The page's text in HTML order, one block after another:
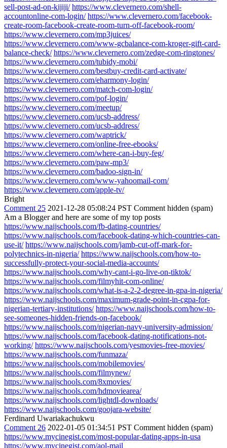
sell-post-ad-on-kijiji/ https://www.clevernero.com/shell-
accountonline-com-login/ https://www.clevernero.com/facebook-
create-room-facebook-create-room-turn-off-facebook-room/
https://www.clevernero.com/mp3juices/
https://www.clevernero.com/www-gcbalance-com-kroger-gift-card-
balance-check/ https://www.clevernero.com/zedge-com-ringtones/
https://www.clevernero.com/tubidy-mobi/
https://www.clevernero.com/bestbuy-credit-card-activate/
https://www.clevernero.com/eharmony-login/
https://www.clevernero.com/match-com-login/
https://www.clevernero.com/pof-login/
https://www.clevernero.com/meetup/
https://www.clevernero.com/ucsb-address/
https://www.clevernero.com/ucsb-address/
https://www.clevernero.com/waptrick/
https://www.clevernero.com/online-free-ebooks/
https://www.clevernero.com/where-can-i-buy-feg/
https://www.clevernero.com/paw-mp3/
https://www.clevernero.com/badoo-sign-in/
https://www.clevernero.com/www-yahoomail-com/
https://www.clevernero.com/apple-tv/
Bright
Comment 25 2021-12-28 05:08:24 PST Comment hidden (spam)
Am a Blogger and here are some of my top posts
https://www.naijschools.com/fb-dating-countries/
https://www.naijschools.com/facebook-dating-which-countries-can-
use-it/ https://www.naijschools.com/jamb-cut-off-mark-for-
polytechnics-in-nigeria/ https://www.naijschools.com/how-to-
successfully-protect-your-social-media-accounts/
https://www.naijschools.com/why-cant-i-go-live-on-tiktok/
https://www.naijschools.com/filmyhit-com-online/
https://www.naijschools.com/what-is-a-2-2-degree-in-gpa-in-nigeria/
https://www.naijschools.com/maximum-grade-point-in-cgpa-for-
nigerian-tertiary-institutions/ https://www.naijschools.com/how-to-
see-someones-hidden-friends-on-facebook/
https://www.naijschools.com/nigerian-navy-university-admission/
https://www.naijschools.com/facebook-dating-notifications-not-
working/ https://www.naijschools.com/yesmovies-free-movies/
https://www.naijschools.com/funmaza/
https://www.naijschools.com/mobilemovies/
https://www.naijschools.com/filmynew/
https://www.naijschools.com/8xmovies/
https://www.naijschools.com/hdmoviearea/
https://www.naijschools.com/lightdl-downloads/
https://www.naijschools.com/goojara-website/
Ferdinard Uwariakachukwu
Comment 26 2022-01-05 01:34:51 PST Comment hidden (spam)
https://www.mycinegist.com/most-popular-dating-apps-in-usa
https://www.mycinegist.com/aol-mail